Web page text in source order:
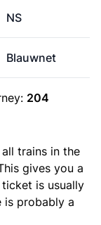
NS
Blauwnet
204
trains in the
gives you a
is usually
is probably a